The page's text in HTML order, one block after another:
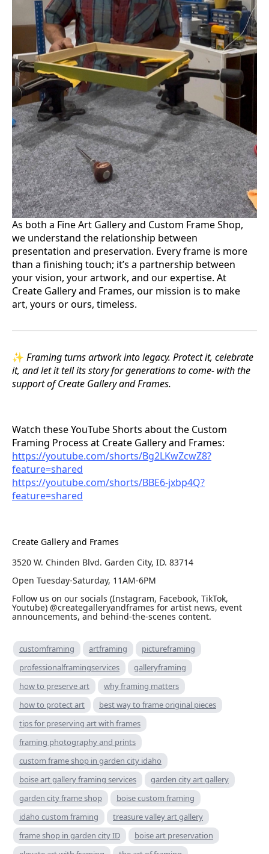
As both a Fine Art Gallery and Custom Frame Shop,
we understand the relationship between
presentation and preservation. Every frame is more
than a finishing touch; it’s a partnership between
your vision, your artwork, and our expertise. At
Create Gallery and Frames, our mission is to make
art, yours or ours, timeless.
✨ Framing turns artwork into legacy. Protect it, celebrate
it, and let it tell its story for generations to come- with the
support of Create Gallery and Frames.
Watch these YouTube Shorts about the Custom
Framing Process at Create Gallery and Frames:
https://youtube.com/shorts/Bg2LKwZcwZ8?
feature=shared
https://youtube.com/shorts/BBE6-jxbp4Q?
feature=shared
Create Gallery and Frames
3520 W. Chinden Blvd. Garden City, ID. 83714
Open Tuesday-Saturday, 11AM-6PM
Follow us on our socials (Instagram, Facebook, TikTok,
Youtube) @creategalleryandframes for artist news, event
announcements, and behind-the-scenes content.
customframing artframing
pictureframing
professionalframingservices
galleryframing
how to preserve art
why framing matters
how to protect art
best way to frame original pieces
tips for preserving art with frames
framing photography and prints
custom frame shop in garden city idaho
boise art gallery framing services
garden city art gallery
garden city frame shop
boise custom framing
idaho custom framing
treasure valley art gallery
frame shop in garden city ID
boise art preservation